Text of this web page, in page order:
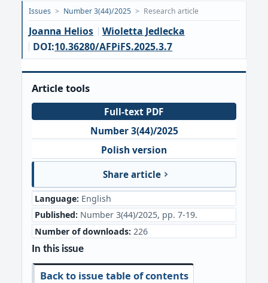
Opublikowano:
2025-
09-
17
Issues > Number 3(44)/2025 > Research article
Joanna Helios
Wioletta Jedlecka
DOI:10.36280/AFPiFS.2025.3.7
Article tools
Full-text PDF
Number 3(44)/2025
Polish version
Share article
Language: English
Published: Number 3(44)/2025, pp. 7-19.
Number of downloads: 226
In this issue
Back to issue table of contents